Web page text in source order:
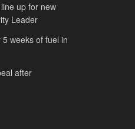
up for new
Leader
weeks of fuel in
after